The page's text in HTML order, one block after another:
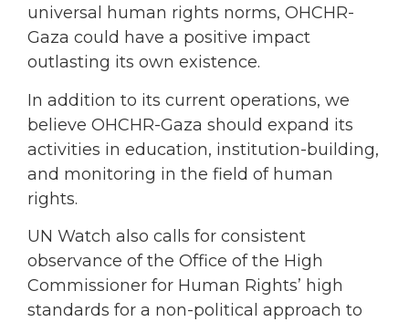
universal human rights norms, OHCHR-
Gaza could have a positive impact
outlasting its own existence.
In addition to its current operations, we
believe OHCHR-Gaza should expand its
activities in education, institution-building,
and monitoring in the field of human
rights.
UN Watch also calls for consistent
observance of the Office of the High
Commissioner for Human Rights’ high
standards for a non-political approach to